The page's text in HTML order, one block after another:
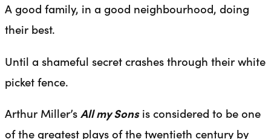
A good family, in a good neighbourhood, doing
their best.
Until a shameful secret crashes through their white
picket fence.
Arthur Miller’sAll my Sonsis considered to be one
of the greatest plays of the twentieth century by